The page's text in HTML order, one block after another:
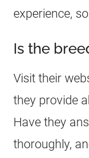
experience,
Is the
Visit their
they provide
Have they
thoroughly,